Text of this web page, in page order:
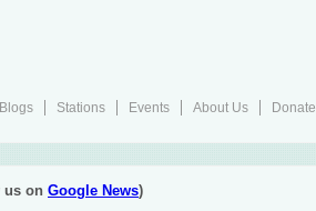
Blogs Stations Events About Us
Donate
us on Google News)